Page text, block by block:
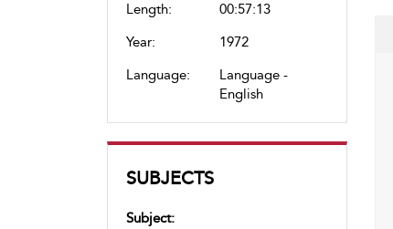
Length:
00:57:13
Year:
1972
Language:
Language -
English
SUBJECTS
Subject: